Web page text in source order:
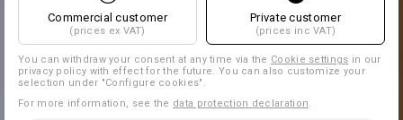
Commercial customer
(prices ex VAT)
Private customer
(prices inc VAT)
You can withdraw your consent at any time via the Cookie settings in our
privacy policy with effect for the future. You can also customize your
selection under "Configure cookies".
For more information, see the data protection declaration